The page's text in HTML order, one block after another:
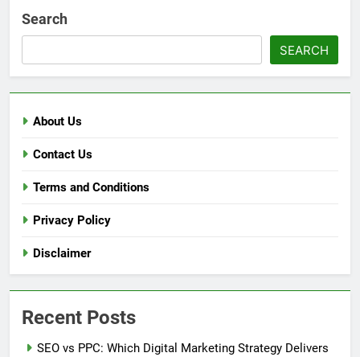
Search
SEARCH
About Us
Contact Us
Terms and Conditions
Privacy Policy
Disclaimer
Recent Posts
SEO vs PPC: Which Digital Marketing Strategy Delivers